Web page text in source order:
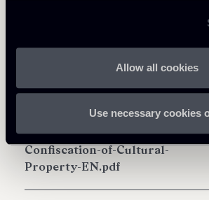
Allow all cookies
Use necessary cookies
Download Attachments
Newsletter---Criminal-
Confiscation-of-Cultural-
Property-EN.pdf